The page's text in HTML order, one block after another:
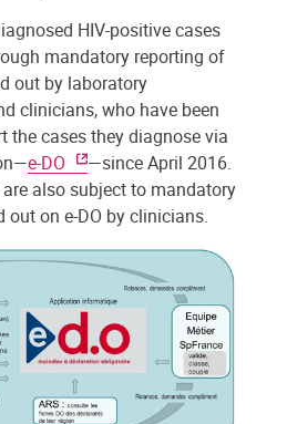
HIV-positive cases
mandatory reporting of
out by laboratory
clinicians, who have been
the cases they diagnose via
e-DO
—since April 2016.
also subject to mandatory
out on e-DO by clinicians.